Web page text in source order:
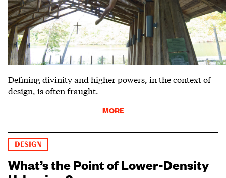
Defining divinity and higher powers, in the context of
design, is often fraught.
MORE
DESIGN
What’s the Point of Lower-Density